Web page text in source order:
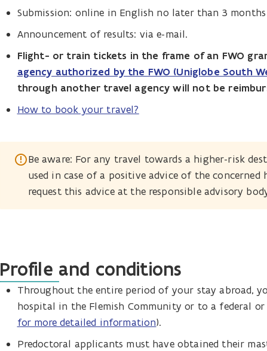
Submission: online in English no later than 3
Announcement of results: via e-mail.
Flight- or train tickets in the frame of an FWO
agency authorized by the FWO (Uniglobe South
through another travel agency will not be
How to book your travel?
Be aware: For any travel towards a higher-risk
used in case of a positive advice of the
request this advice at the responsible advisory
Profile and conditions
Throughout the entire period of your stay abroad,
hospital in the Flemish Community or to a federal
for more detailed information).
Predoctoral applicants must have obtained their